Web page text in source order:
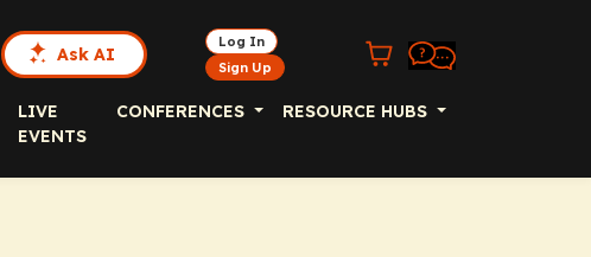
Ask AI
Log In
Sign Up
LIVE
EVENTS
CONFERENCES RESOURCE HUBS